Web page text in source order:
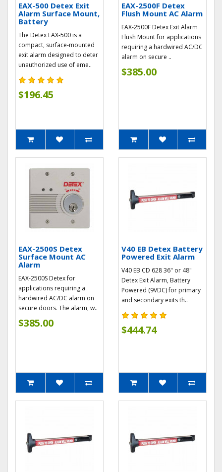
EAX-500 Detex Exit
Alarm Surface Mount,
Battery
The Detex EAX-500 is a
compact, surface-mounted
exit alarm designed to deter
unauthorized use of eme..
$196.45
EAX-2500F Detex
Flush Mount AC Alarm
EAX-2500F Detex Exit Alarm
Flush Mount for applications
requiring a hardwired AC/DC
alarm on secure ..
$385.00
EAX-2500S Detex
Surface Mount AC
Alarm
EAX-2500S Detex for
applications requiring a
hardwired AC/DC alarm on
secure doors. The alarm, w..
$385.00
V40 EB Detex Battery
Powered Exit Alarm
V40 EB CD 628 36" or 48"
Detex Exit Alarm, Battery
Powered (9VDC) for primary
and secondary exits th..
$444.74